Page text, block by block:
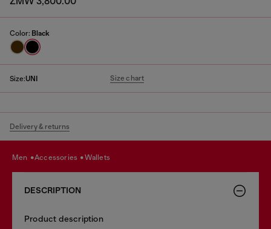
Color: Black
Size:UNI Size chart
Delivery & returns
men accessories wallets
DESCRIPTION
Product description